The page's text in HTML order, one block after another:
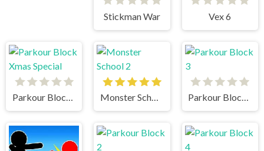
Stickman War Vex 6
Parkour Block Xmas Special Monster School 2 Parkour Block 3